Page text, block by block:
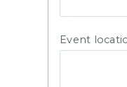
Event